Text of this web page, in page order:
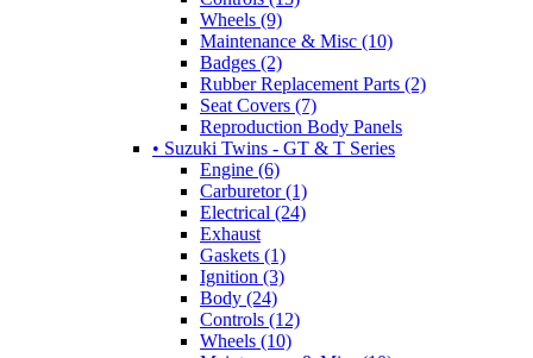
Wheels (9)
Maintenance & Misc (10)
Badges (2)
Rubber Replacement Parts (2)
Seat Covers (7)
Reproduction Body Panels
• Suzuki Twins - GT & T Series
Engine (6)
Carburetor (1)
Electrical (24)
Exhaust
Gaskets (1)
Ignition (3)
Body (24)
Controls (12)
Wheels (10)